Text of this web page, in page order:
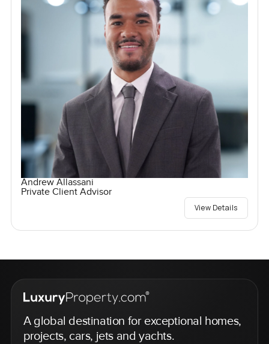
Andrew Allassani
Private Client Advisor
View Details
A global destination for exceptional homes,
projects, cars, jets and yachts.